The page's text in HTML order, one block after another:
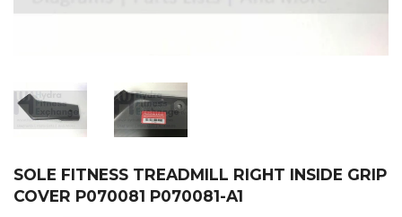
SOLE FITNESS TREADMILL RIGHT INSIDE GRIP
COVER P070081 P070081-A1